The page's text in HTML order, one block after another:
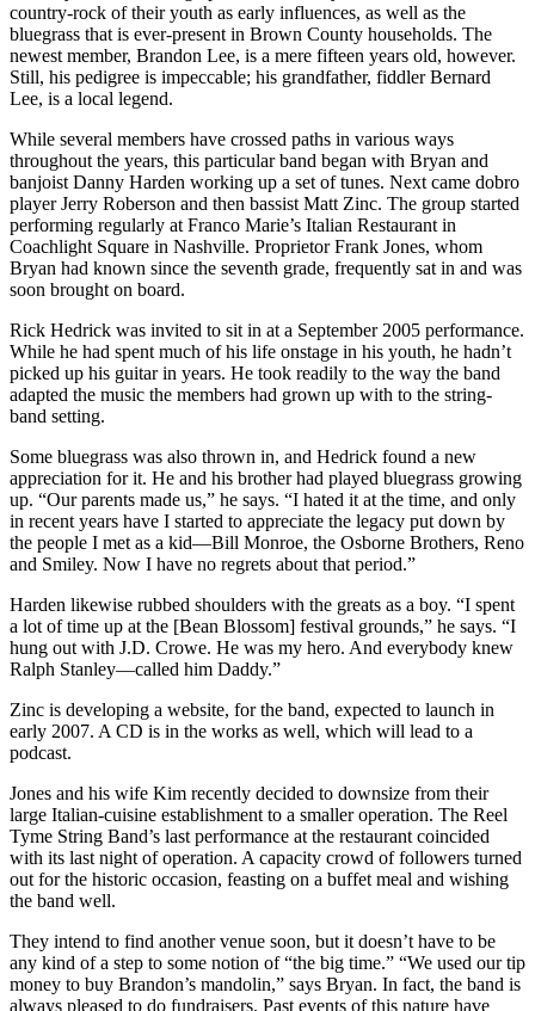
country-rock of their youth as early influences, as well as the
bluegrass that is ever-present in Brown County households. The
newest member, Brandon Lee, is a mere fifteen years old, however.
Still, his pedigree is impeccable; his grandfather, fiddler Bernard
Lee, is a local legend.
While several members have crossed paths in various ways
throughout the years, this particular band began with Bryan and
banjoist Danny Harden working up a set of tunes. Next came dobro
player Jerry Roberson and then bassist Matt Zinc. The group started
performing regularly at Franco Marie’s Italian Restaurant in
Coachlight Square in Nashville. Proprietor Frank Jones, whom
Bryan had known since the seventh grade, frequently sat in and was
soon brought on board.
Rick Hedrick was invited to sit in at a September 2005 performance.
While he had spent much of his life onstage in his youth, he hadn’t
picked up his guitar in years. He took readily to the way the band
adapted the music the members had grown up with to the string-
band setting.
Some bluegrass was also thrown in, and Hedrick found a new
appreciation for it. He and his brother had played bluegrass growing
up. “Our parents made us,” he says. “I hated it at the time, and only
in recent years have I started to appreciate the legacy put down by
the people I met as a kid—Bill Monroe, the Osborne Brothers, Reno
and Smiley. Now I have no regrets about that period.”
Harden likewise rubbed shoulders with the greats as a boy. “I spent
a lot of time up at the [Bean Blossom] festival grounds,” he says. “I
hung out with J.D. Crowe. He was my hero. And everybody knew
Ralph Stanley—called him Daddy.”
Zinc is developing a website, for the band, expected to launch in
early 2007. A CD is in the works as well, which will lead to a
podcast.
Jones and his wife Kim recently decided to downsize from their
large Italian-cuisine establishment to a smaller operation. The Reel
Tyme String Band’s last performance at the restaurant coincided
with its last night of operation. A capacity crowd of followers turned
out for the historic occasion, feasting on a buffet meal and wishing
the band well.
They intend to find another venue soon, but it doesn’t have to be
any kind of a step to some notion of “the big time.” “We used our tip
money to buy Brandon’s mandolin,” says Bryan. In fact, the band is
always pleased to do fundraisers. Past events of this nature have